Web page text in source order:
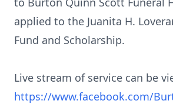
applied to the Juanita H.
Fund and Scholarship.
Live stream of service can be
https://www.facebook.com/